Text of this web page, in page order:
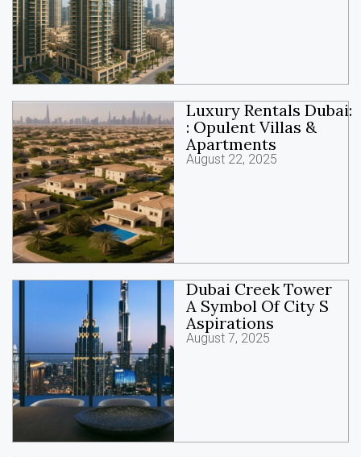
Luxury Rentals Dubai:
: Opulent Villas &
Apartments
August 22, 2025
Dubai Creek Tower
A Symbol Of City S
Aspirations
August 7, 2025